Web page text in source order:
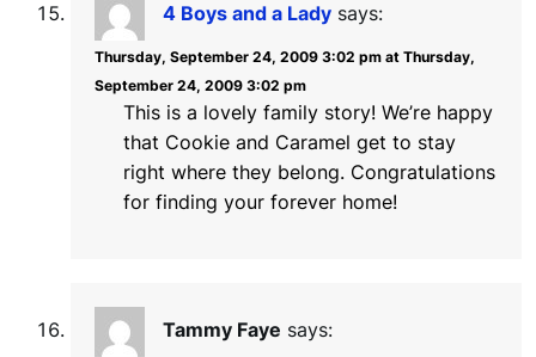
4 Boys and a Lady says:
Thursday, September 24, 2009 3:02 pm at Thursday,
September 24, 2009 3:02 pm
This is a lovely family story! We’re happy
that Cookie and Caramel get to stay
right where they belong. Congratulations
for finding your forever home!
Tammy Faye says: